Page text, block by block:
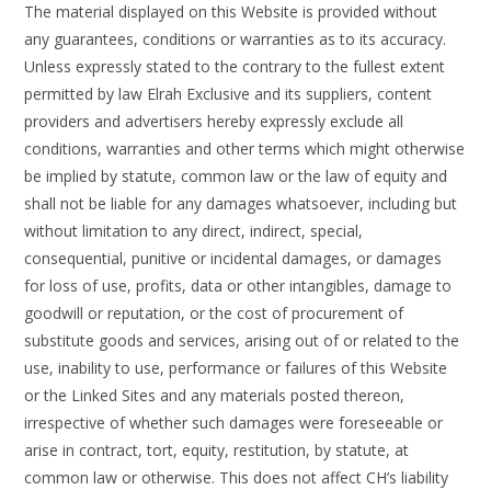
The material displayed on this Website is provided without
any guarantees, conditions or warranties as to its accuracy.
Unless expressly stated to the contrary to the fullest extent
permitted by law Elrah Exclusive and its suppliers, content
providers and advertisers hereby expressly exclude all
conditions, warranties and other terms which might otherwise
be implied by statute, common law or the law of equity and
shall not be liable for any damages whatsoever, including but
without limitation to any direct, indirect, special,
consequential, punitive or incidental damages, or damages
for loss of use, profits, data or other intangibles, damage to
goodwill or reputation, or the cost of procurement of
substitute goods and services, arising out of or related to the
use, inability to use, performance or failures of this Website
or the Linked Sites and any materials posted thereon,
irrespective of whether such damages were foreseeable or
arise in contract, tort, equity, restitution, by statute, at
common law or otherwise. This does not affect CH’s liability